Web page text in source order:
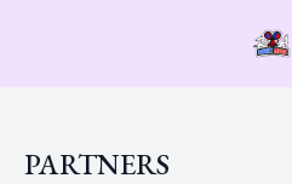
PARTNERS